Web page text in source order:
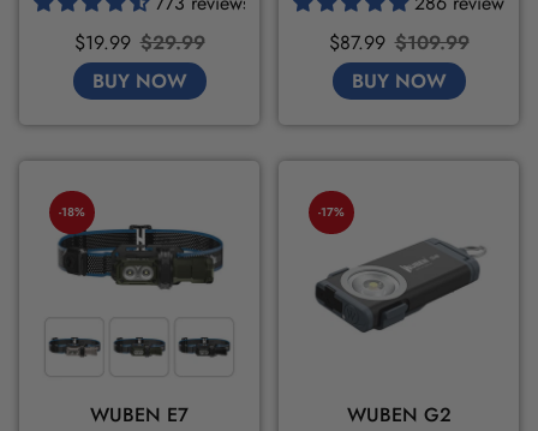
Sale
price
$19.99
Regular
price
$29.99
BUY NOW
Sale
price
$87.99
Regular
price
$109.99
BUY NOW
-18%
WUBEN E7
-17%
WUBEN G2